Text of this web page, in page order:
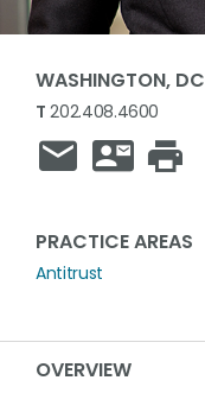
WASHINGTON, DC
T 202.408.4600
PRACTICE AREAS
Antitrust
OVERVIEW